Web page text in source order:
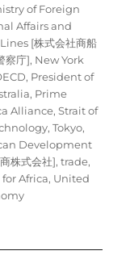
of Foreign
Affairs and
[株式会社商船
察庁], New York
, President of
, Prime
Alliance,Strait of
,Tokyo,
Development
株式会社],trade,
Africa, United